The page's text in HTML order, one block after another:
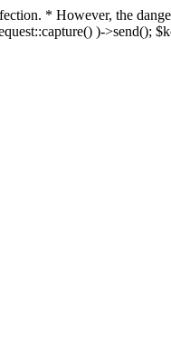
* However, the
)->send();